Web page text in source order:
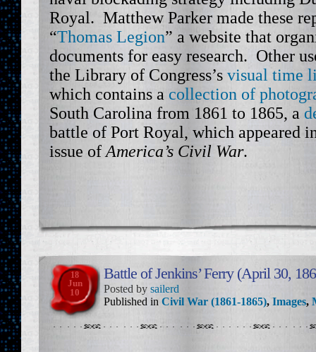
Royal. Matthew Parker made these
“Thomas Legion” a website that
documents for easy research. Other
the Library of Congress’s visual time
which contains a collection of
South Carolina from 1861 to 1865, a
battle of Port Royal, which appeared
issue of America’s Civil War.
18
Jun
10
Battle of Jenkins’ Ferry (April 30,
Posted by sailerd
Published in Civil War (1861-1865), Images,